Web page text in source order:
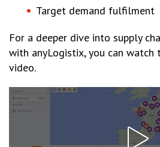
Target demand fulfilment
For a deeper dive into supply
with anyLogistix, you can
video.